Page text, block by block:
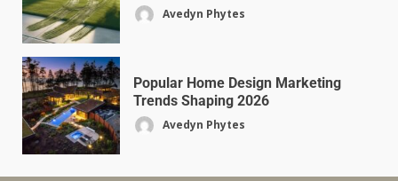
Avedyn Phytes
Popular Home Design Marketing
Trends Shaping 2026
Avedyn Phytes